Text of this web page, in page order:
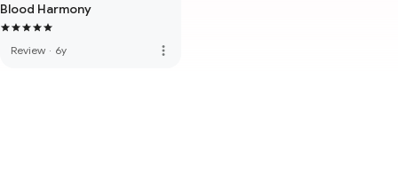
Blood Harmony
Review · 6y more_vert